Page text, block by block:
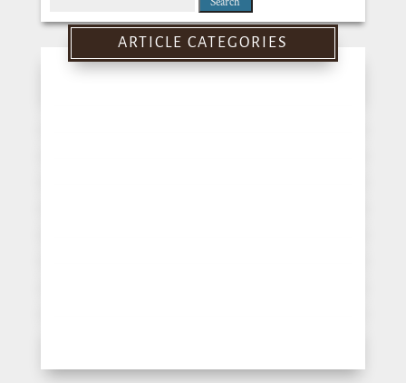
for:
ARTICLE CATEGORIES